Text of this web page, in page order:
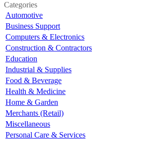
Categories
Automotive
Business Support
Computers & Electronics
Construction & Contractors
Education
Industrial & Supplies
Food & Beverage
Health & Medicine
Home & Garden
Merchants (Retail)
Miscellaneous
Personal Care & Services